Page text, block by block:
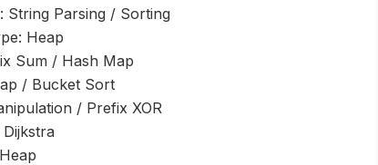
Parsing / Sorting
Heap
Sum / Hash Map
/ Bucket Sort
/ Prefix XOR